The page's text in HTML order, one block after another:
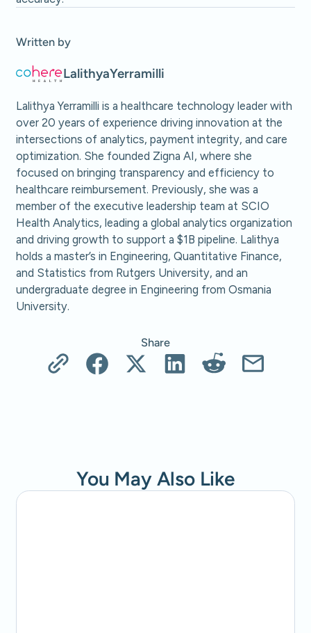
Written by
LalithyaYerramilli
Lalithya Yerramilli is a healthcare technology leader with
over 20 years of experience driving innovation at the
intersections of analytics, payment integrity, and care
optimization. She founded Zigna AI, where she
focused on bringing transparency and efficiency to
healthcare reimbursement. Previously, she was a
member of the executive leadership team at SCIO
Health Analytics, leading a global analytics organization
and driving growth to support a $1B pipeline. Lalithya
holds a master’s in Engineering, Quantitative Finance,
and Statistics from Rutgers University, and an
undergraduate degree in Engineering from Osmania
University.
Share
You May Also Like